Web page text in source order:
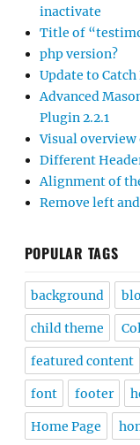
inactivate
Title of
php version?
Update to Catch
Advanced
Plugin 2.2.1
Visual
Different
Alignment of
Remove left
POPULAR TAGS
background
child theme
featured content
font footer
Home Page